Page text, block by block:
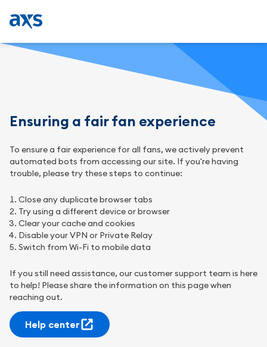
Ensuring a fair fan experience
To ensure a fair experience for all fans, we actively prevent
automated bots from accessing our site. If you're having
trouble, please try these steps to continue:
Close any duplicate browser tabs
Try using a different device or browser
Clear your cache and cookies
Disable your VPN or Private Relay
Switch from Wi-Fi to mobile data
If you still need assistance, our customer support team is here
to help! Please share the information on this page when
reaching out.
Help center